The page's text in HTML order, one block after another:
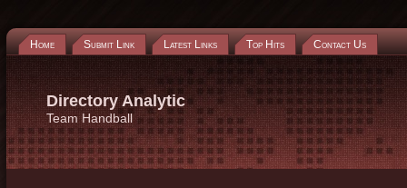
Home Submit Link Latest Links Top Hits Contact Us
Directory Analytic
Team Handball